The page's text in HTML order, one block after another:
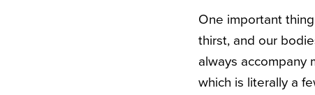
One important
thirst, and our
always accompany
which is literally a